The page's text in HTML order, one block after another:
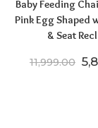
Baby Feeding
Pink Egg Shaped
& Seat
11,999.00